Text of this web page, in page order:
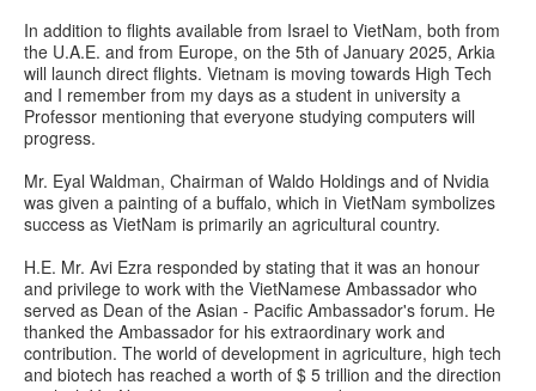
In addition to flights available from Israel to VietNam, both from
the U.A.E. and from Europe, on the 5th of January 2025, Arkia
will launch direct flights. Vietnam is moving towards High Tech
and I remember from my days as a student in university a
Professor mentioning that everyone studying computers will
progress.
Mr. Eyal Waldman, Chairman of Waldo Holdings and of Nvidia
was given a painting of a buffalo, which in VietNam symbolizes
success as VietNam is primarily an agricultural country.
H.E. Mr. Avi Ezra responded by stating that it was an honour
and privilege to work with the VietNamese Ambassador who
served as Dean of the Asian - Pacific Ambassador's forum. He
thanked the Ambassador for his extraordinary work and
contribution. The world of development in agriculture, high tech
and biotech has reached a worth of $ 5 trillion and the direction